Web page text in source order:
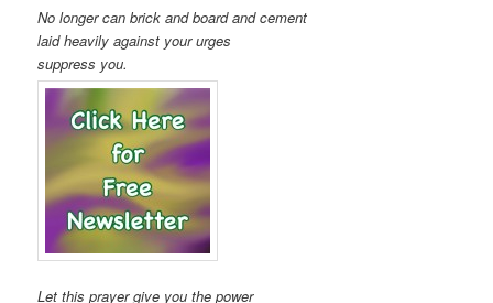
No longer can brick and board and cement
laid heavily against your urges
suppress you.
Let this prayer give you the power